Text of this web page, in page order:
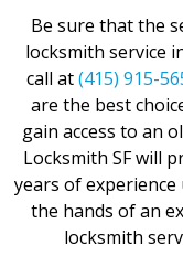
Be sure that the
locksmith service
call at(415) 915-
are the best
gain access to an
Locksmith SF will
years of
the hands of an
locksmith